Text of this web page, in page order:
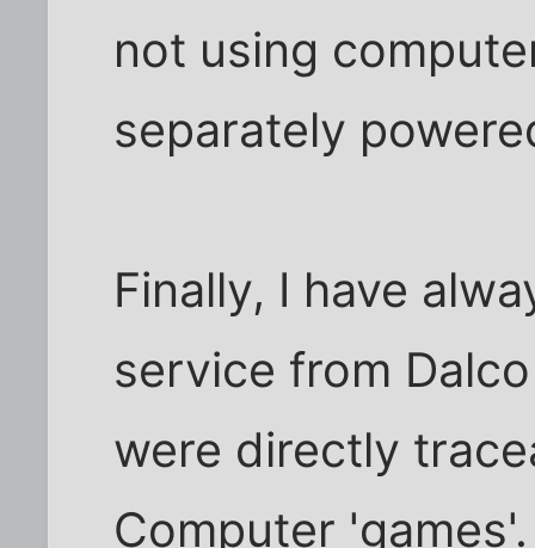
not using
separately
Finally, I have
service from
were directly
Computer 'games'.